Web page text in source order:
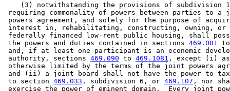
(3) notwithstanding the provisions of subdivision
requiring commonality of powers between parties to
powers agreement, and solely for the purpose of
interest in, rehabilitating, constructing, owning, or
federally financed low-rent public housing, shall
the powers and duties contained in sections 469.001
and, if at least one participant is an economic
authority, sections 469.090 to 469.1081 , except (i)
otherwise limited by the terms of the joint powers
and (ii) a joint board shall not have the power to
to section 469.033 , subdivision 6, or 469.107 , nor
exercise the power of eminent domain.  Every joint